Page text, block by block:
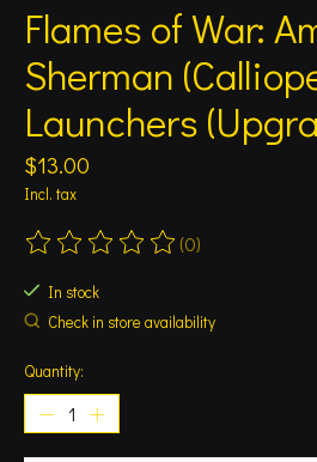
Flames of War:
Sherman
Launchers
$13.00
Incl. tax
The rating of this product is
(0)
In stock
Check in store availability
Quantity: